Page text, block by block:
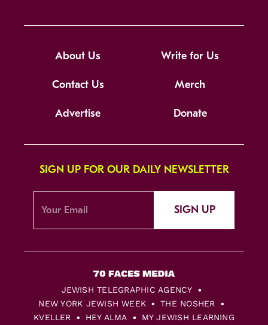
About Us Write for Us
Contact Us Merch
Advertise Donate
SIGN UP FOR OUR DAILY NEWSLETTER
SIGN UP
JEWISH TELEGRAPHIC AGENCY
NEW YORK JEWISH WEEK
THE NOSHER
KVELLER
HEY ALMA MY JEWISH LEARNING